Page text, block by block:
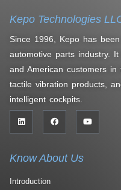
Kepo Technologies
Since 1996, Kepo has
automotive parts industry.
and American customers
tactile vibration products,
intelligent cockpits.
Know About Us
Introduction